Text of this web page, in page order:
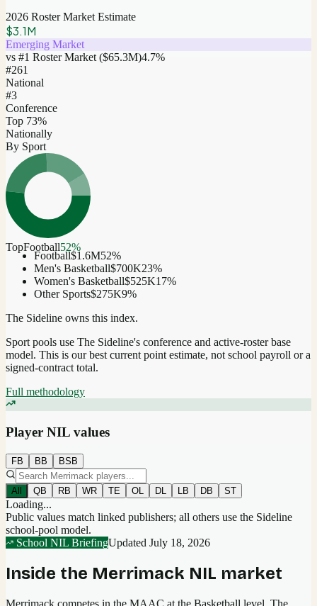
2026 Roster Market Estimate
$3.1M
Emerging Market
vs #1 Roster Market ($65.3M)4.7%
#261
National
#3
Conference
Top 73%
Nationally
By Sport
TopFootball52%
Football$1.6M52%
Men's Basketball$700K23%
Women's Basketball$525K17%
Other Sports$275K9%
The Sideline owns this index.
Sport pools use The Sideline's conference and active-roster base
model. This is our best current point estimate, not school payroll or a
signed-contract total.
Full methodology
Player NIL values
FB BB BSB
All QB RB WR TE OL DL LB DB ST
Loading...
Public values match linked publishers; all others use the Sideline
school-pool model.
School NIL BriefingUpdated July 18, 2026
Inside the Merrimack NIL market
Merrimack competes in the MAAC at the Basketball level. The